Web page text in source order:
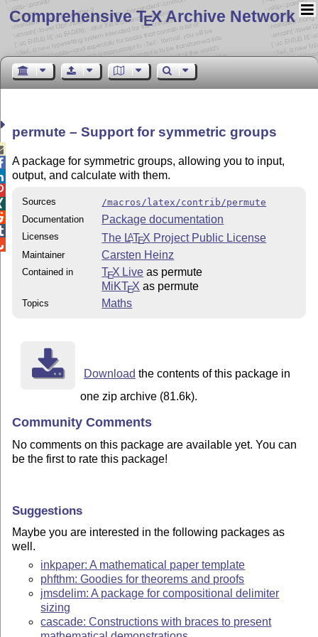
Comprehensive TEX Archive Network
permute – Support for symmetric groups
A package for symmetric groups, allowing you to input,
output, and calculate with them.
Sources
/macros/latex/contrib/permute
Documentation
Package documentation
Licenses The LATEX Project Public License
Maintainer Carsten Heinz
Contained in TEX Live as permute
MiKTEX as permute
Topics Maths
Download the contents of this package in
one zip archive (81.6k).
Community Comments
No comments on this package are available yet. You can
be the first to rate this package!
Suggestions
Maybe you are interested in the following packages as
well.
inkpaper: A mathematical paper template
phfthm: Goodies for theorems and proofs
jmsdelim: A package for compositional delimiter
sizing
cascade: Constructions with braces to present